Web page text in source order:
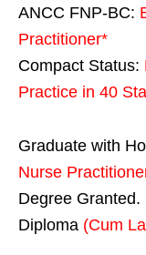
ANCC FNP-BC:
Practitioner*
Compact Status:
Practice in 40
Graduate with
Nurse
Degree
Diploma (Cum